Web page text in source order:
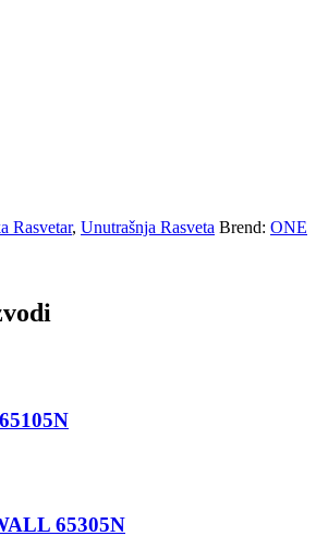
Rasvetar, Unutrašnja Rasveta Brend: ONE
65305N